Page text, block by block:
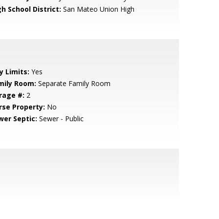
School District: San Mateo Union High
Limits: Yes
Room: Separate Family Room
#: 2
Property: No
Septic: Sewer - Public